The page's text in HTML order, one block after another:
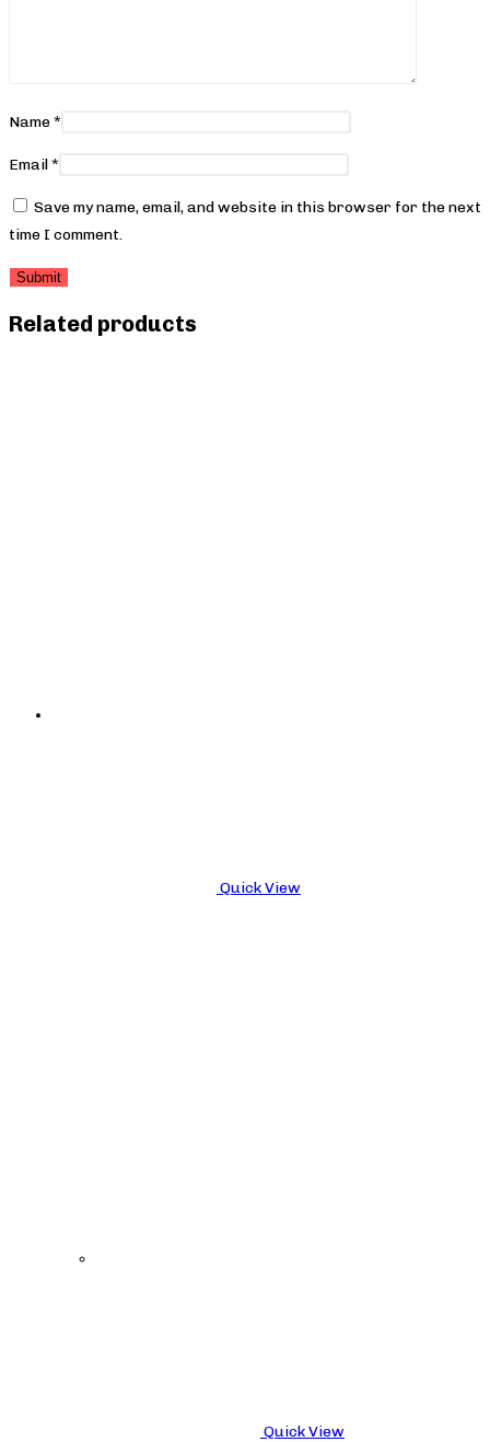
Name*
Email*
Save my name, email, and website in this browser for the next
time I comment.
Related products
Quick View
Quick View